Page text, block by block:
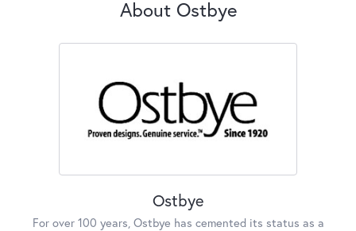
About Ostbye
Ostbye
For over 100 years, Ostbye has cemented its status as a